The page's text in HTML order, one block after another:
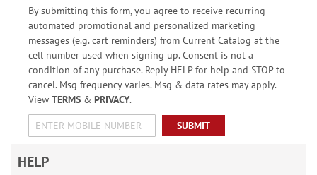
By submitting this form, you agree to receive recurring
automated promotional and personalized marketing
messages (e.g. cart reminders) from Current Catalog at the
cell number used when signing up. Consent is not a
condition of any purchase. Reply HELP for help and STOP to
cancel. Msg frequency varies. Msg & data rates may apply.
View TERMS& PRIVACY.
SUBMIT
HELP